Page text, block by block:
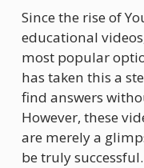
Since the rise of
educational
most popular
has taken this a
find answers
However, these
are merely a
be truly successful.